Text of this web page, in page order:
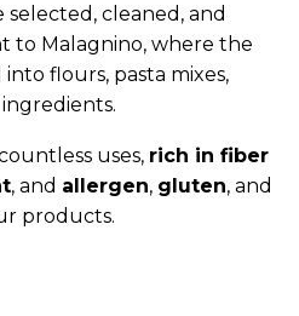
cleaned, and
to Malagnino, where the
flours, pasta mixes,
uses, rich in fiber
, and allergen, gluten, and
products.